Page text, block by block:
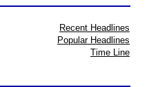
Recent Headlines
Popular Headlines
Time Line